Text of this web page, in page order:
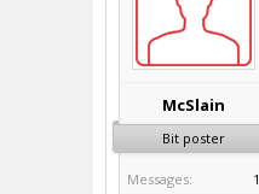
McSlain
Bit poster
Messages: 1